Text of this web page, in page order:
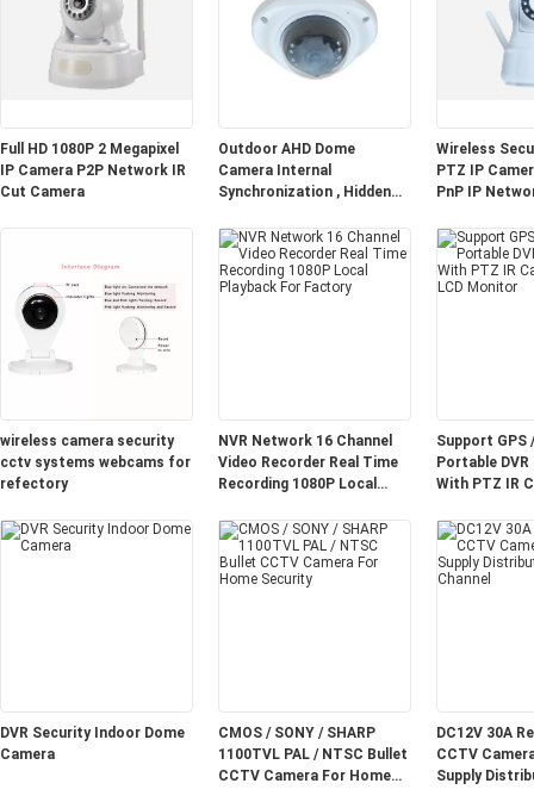
Full HD 1080P 2 Megapixel
IP Camera P2P Network IR
Cut Camera
Outdoor AHD Dome
Camera Internal
Synchronization , Hidden
Wireless
PTZ IP
PnP IP
wireless camera security
cctv systems webcams for
refectory
NVR Network 16 Channel
Video Recorder Real Time
Recording 1080P Local
Support GPS
Portable
With PTZ IR
DVR Security Indoor Dome
Camera
CMOS / SONY / SHARP
1100TVL PAL / NTSC Bullet
CCTV Camera For Home
DC12V 30A
CCTV
Supply